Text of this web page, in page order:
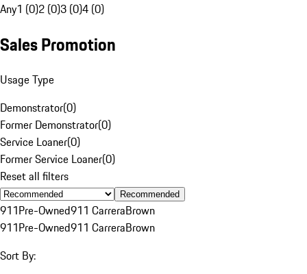
Any1 (0)2 (0)3 (0)4 (0)
Sales Promotion
Usage Type
Demonstrator(0)
Former Demonstrator(0)
Service Loaner(0)
Former Service Loaner(0)
Reset all filters
Recommended
911Pre-Owned911 CarreraBrown
911Pre-Owned911 CarreraBrown
Sort By: